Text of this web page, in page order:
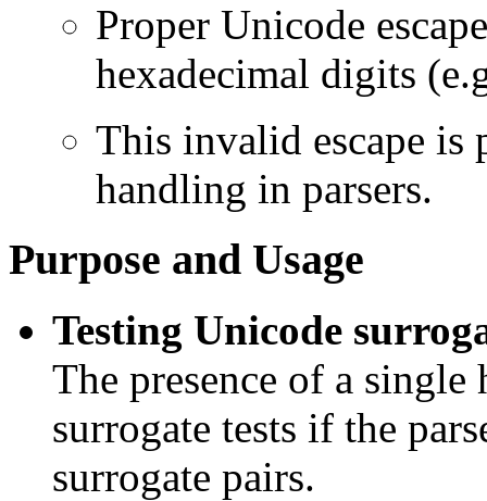
Proper Unicode
hexadecimal digits
This invalid escape is
handling in parsers.
Purpose and Usage
Testing Unicode
The presence of a
surrogate tests if the
surrogate pairs.